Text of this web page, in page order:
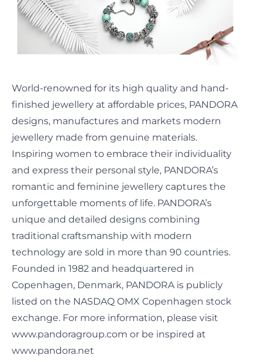
World-renowned for its high quality and hand-
finished jewellery at affordable prices, PANDORA
designs, manufactures and markets modern
jewellery made from genuine materials.
Inspiring women to embrace their individuality
and express their personal style, PANDORA’s
romantic and feminine jewellery captures the
unforgettable moments of life. PANDORA’s
unique and detailed designs combining
traditional craftsmanship with modern
technology are sold in more than 90 countries.
Founded in 1982 and headquartered in
Copenhagen, Denmark, PANDORA is publicly
listed on the NASDAQ OMX Copenhagen stock
exchange. For more information, please visit
www.pandoragroup.com or be inspired at
www.pandora.net